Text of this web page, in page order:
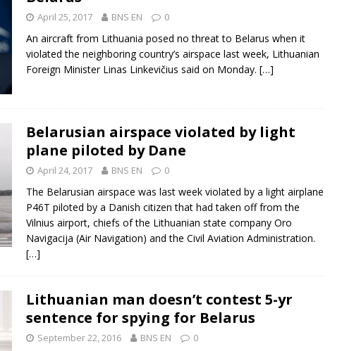
April 25, 2017 BNS EN 0
An aircraft from Lithuania posed no threat to Belarus when it
violated the neighboring country’s airspace last week, Lithuanian
Foreign Minister Linas Linkevičius said on Monday. […]
Belarusian airspace violated by light
plane piloted by Dane
April 24, 2017 BNS EN 0
The Belarusian airspace was last week violated by a light airplane
P46T piloted by a Danish citizen that had taken off from the
Vilnius airport, chiefs of the Lithuanian state company Oro
Navigacija (Air Navigation) and the Civil Aviation Administration.
[…]
Lithuanian man doesn’t contest 5-yr
sentence for spying for Belarus
September 22, 2016 BNS EN 0